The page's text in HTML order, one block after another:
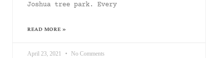
Joshua tree park. Every
READ MORE »
April 23, 2021 No Comments